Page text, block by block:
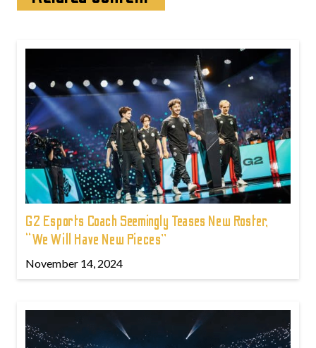
G2 Esports Coach Seemingly Teases New Roster,
“We Will Have New Pieces”
November 14, 2024